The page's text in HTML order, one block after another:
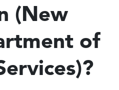
(New
of